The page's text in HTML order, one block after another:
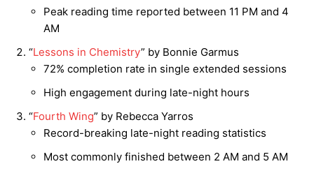
Peak reading time reported between 11 PM and 4
AM
“Lessons in Chemistry” by Bonnie Garmus
72% completion rate in single extended sessions
High engagement during late-night hours
“Fourth Wing” by Rebecca Yarros
Record-breaking late-night reading statistics
Most commonly finished between 2 AM and 5 AM